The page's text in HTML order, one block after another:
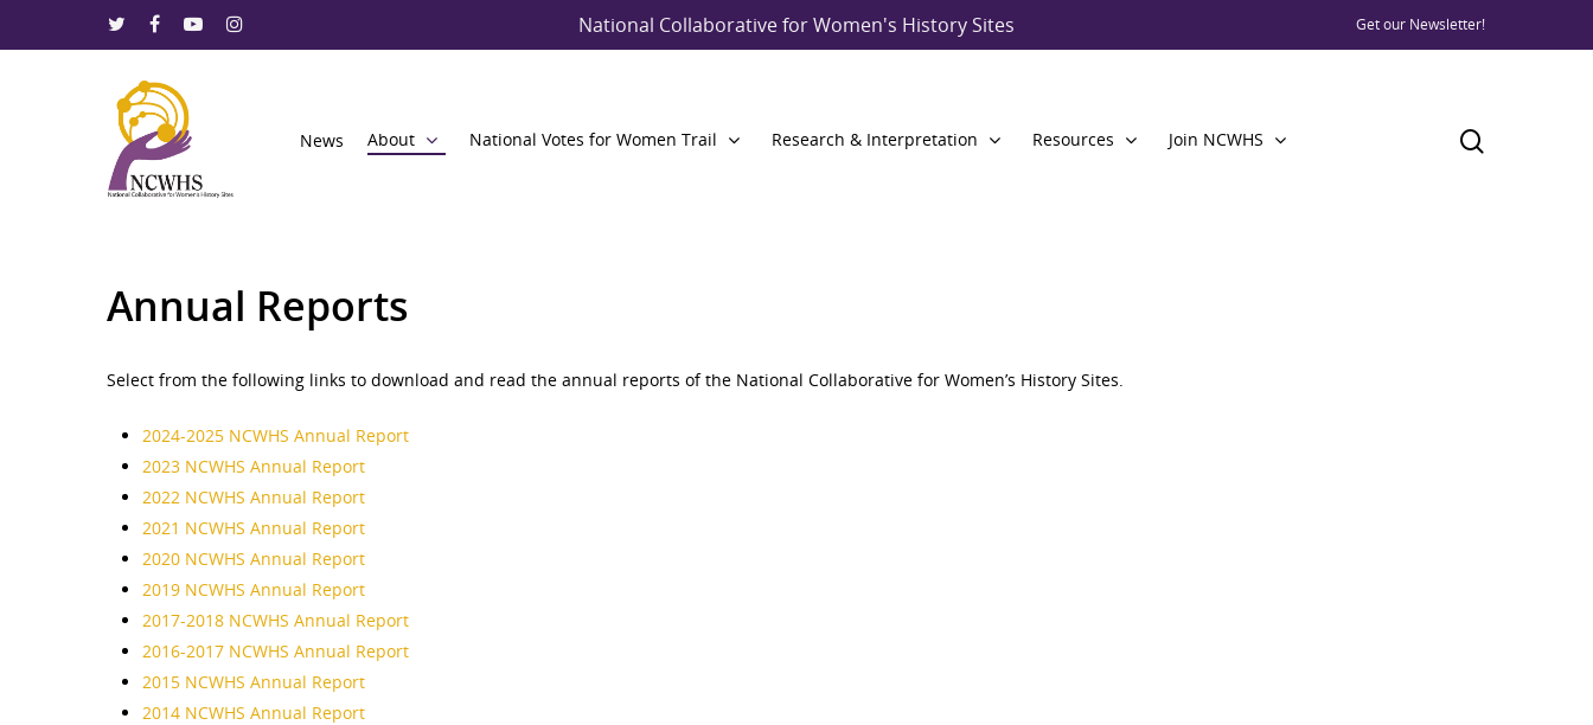
National Collaborative for Women's History Sites Get our Newsletter!
Hit enter to search or ESC to close
News About National Votes for Women Trail Research & Interpretation Resources Join NCWHS
Annual Reports
Select from the following links to download and read the annual reports of the National Collaborative for Women’s History Sites.
2024-2025 NCWHS Annual Report
2023 NCWHS Annual Report
2022 NCWHS Annual Report
2021 NCWHS Annual Report
2020 NCWHS Annual Report
2019 NCWHS Annual Report
2017-2018 NCWHS Annual Report
2016-2017 NCWHS Annual Report
2015 NCWHS Annual Report
2014 NCWHS Annual Report